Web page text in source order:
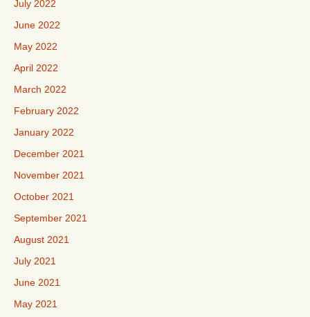
July 2022
June 2022
May 2022
April 2022
March 2022
February 2022
January 2022
December 2021
November 2021
October 2021
September 2021
August 2021
July 2021
June 2021
May 2021